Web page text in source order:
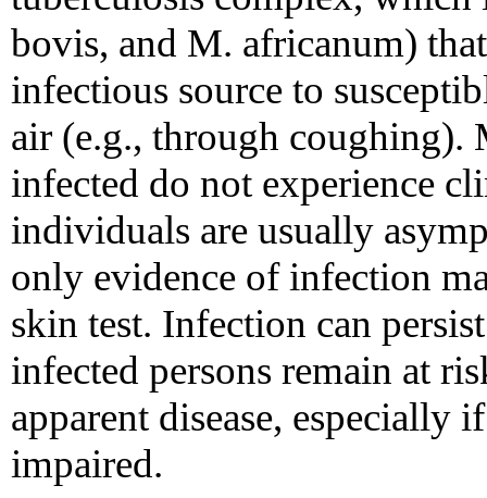
bovis, and M. africanum)
infectious source to
air (e.g., through coughing).
infected do not experience
individuals are usually
only evidence of infection
skin test. Infection can
infected persons remain at
apparent disease, especially
impaired.